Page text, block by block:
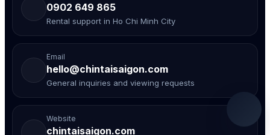
0902 649 865
Rental support in Ho Chi Minh City
Email
hello@chintaisaigon.com
General inquiries and viewing requests
Website
chintaisaigon.com